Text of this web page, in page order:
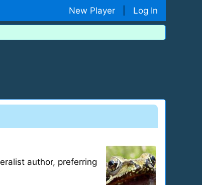
New Player Log In
author, preferring